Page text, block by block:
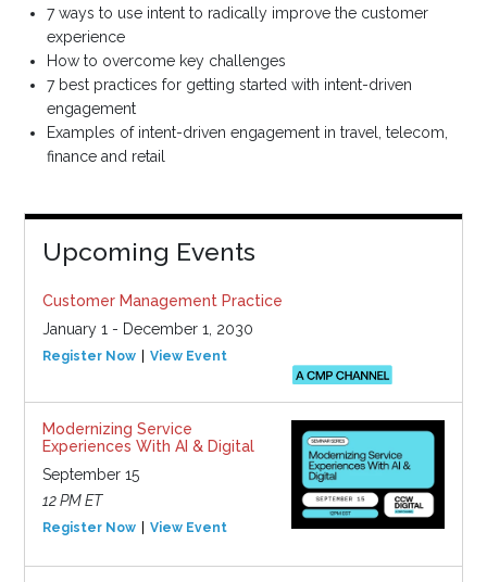
7 ways to use intent to radically improve the customer
experience
How to overcome key challenges
7 best practices for getting started with intent-driven
engagement
Examples of intent-driven engagement in travel, telecom,
finance and retail
Upcoming Events
Customer Management Practice
January 1 - December 1, 2030
Register Now View Event
Modernizing Service
Experiences With AI & Digital
September 15
12 PM ET
Register Now View Event